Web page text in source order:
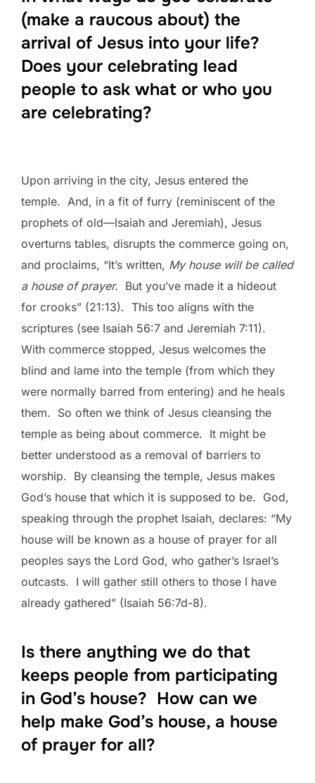
(make a raucous about) the
arrival of Jesus into your life?
Does your celebrating lead
people to ask what or who you
are celebrating?
Upon arriving in the city, Jesus entered the
temple. And, in a fit of furry (reminiscent of the
prophets of old—Isaiah and Jeremiah), Jesus
overturns tables, disrupts the commerce going on,
and proclaims, “It’s written, My house will be called
a house of prayer. But you’ve made it a hideout
for crooks” (21:13). This too aligns with the
scriptures (see Isaiah 56:7 and Jeremiah 7:11).
With commerce stopped, Jesus welcomes the
blind and lame into the temple (from which they
were normally barred from entering) and he heals
them. So often we think of Jesus cleansing the
temple as being about commerce. It might be
better understood as a removal of barriers to
worship. By cleansing the temple, Jesus makes
God’s house that which it is supposed to be. God,
speaking through the prophet Isaiah, declares: “My
house will be known as a house of prayer for all
peoples says the Lord God, who gather’s Israel’s
outcasts. I will gather still others to those I have
already gathered” (Isaiah 56:7d-8).
Is there anything we do that
keeps people from participating
in God’s house? How can we
help make God’s house, a house
of prayer for all?